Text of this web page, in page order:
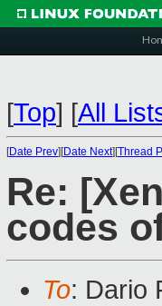
[Top] [All
[Date Prev][Date Next][Thread
Re:
codes
To: Dario